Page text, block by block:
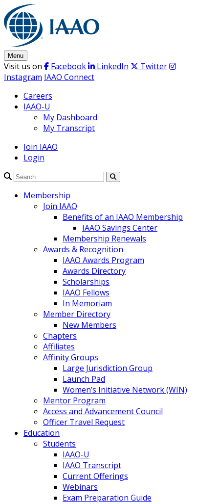
Skip
to
content
Menu
Visit us on Facebook LinkedIn
Twitter
Instagram IAAO Connect
Careers
IAAO-U
My Dashboard
My Transcript
Join IAAO
Login
Membership
Join IAAO
Benefits of an IAAO Membership
IAAO Savings Center
Membership Renewals
Awards & Recognition
IAAO Awards Program
Awards Directory
Scholarships
IAAO Fellows
In Memoriam
Member Directory
New Members
Chapters
Affiliates
Affinity Groups
Large Jurisdiction Group
Launch Pad
Women’s Initiative Network (WIN)
Mentor Program
Access and Advancement Council
Officer Travel Request
Education
Students
IAAO-U
IAAO Transcript
Current Offerings
Webinars
Exam Preparation Guide